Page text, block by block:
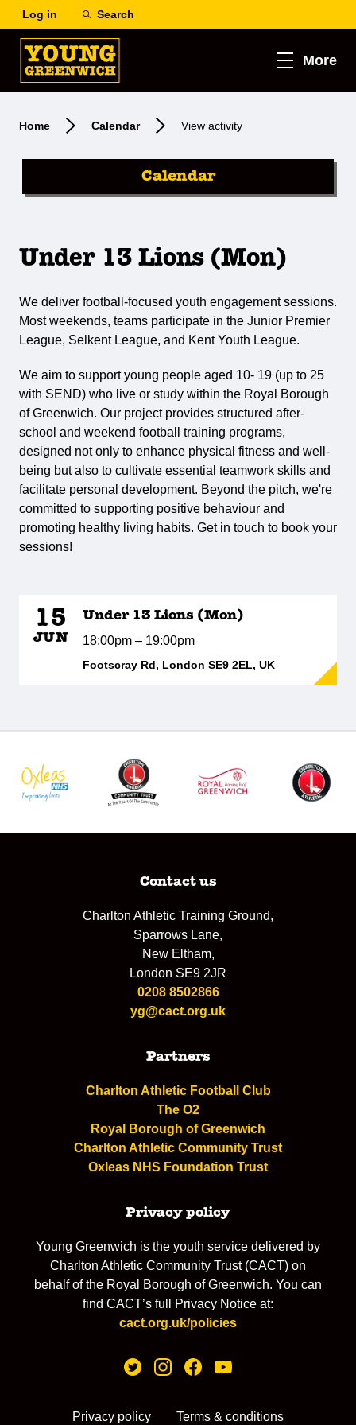
Log in Search
More
Home Calendar View activity
Calendar
Under 13 Lions (Mon)
We deliver football-focused youth engagement sessions.
Most weekends, teams participate in the Junior Premier
League, Selkent League, and Kent Youth League.
We aim to support young people aged 10- 19 (up to 25
with SEND) who live or study within the Royal Borough
of Greenwich. Our project provides structured after-
school and weekend football training programs,
designed not only to enhance physical fitness and well-
being but also to cultivate essential teamwork skills and
facilitate personal development. Beyond the pitch, we're
committed to supporting positive behaviour and
promoting healthy living habits. Get in touch to book your
sessions!
15
JUN
Under 13 Lions (Mon)
18:00pm – 19:00pm
Footscray Rd, London SE9 2EL, UK
Contact us
Charlton Athletic Training Ground,
Sparrows Lane,
New Eltham,
London SE9 2JR
0208 8502866
yg@cact.org.uk
Partners
Charlton Athletic Football Club
The O2
Royal Borough of Greenwich
Charlton Athletic Community Trust
Oxleas NHS Foundation Trust
Privacy policy
Young Greenwich is the youth service delivered by
Charlton Athletic Community Trust (CACT) on
behalf of the Royal Borough of Greenwich. You can
find CACT’s full Privacy Notice at:
cact.org.uk/policies
Privacy policy Terms & conditions